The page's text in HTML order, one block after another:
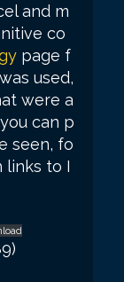
and m
co
page f
used,
were a
can p
seen, fo
links to I